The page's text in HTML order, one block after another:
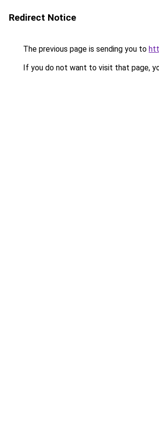
Redirect Notice
The previous page is sending you to
If you do not want to visit that page,